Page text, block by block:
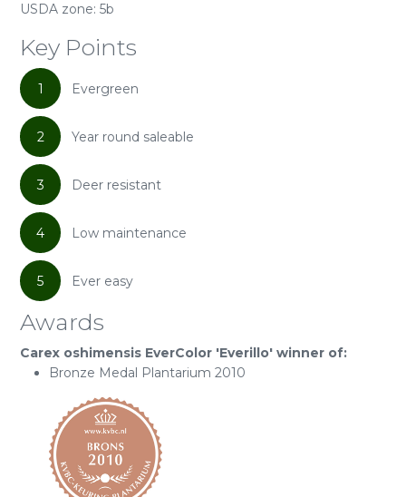
USDA zone: 5b
Key Points
1 Evergreen
2 Year round saleable
3 Deer resistant
4 Low maintenance
5 Ever easy
Awards
Carex oshimensis EverColor 'Everillo' winner of:
Bronze Medal Plantarium 2010